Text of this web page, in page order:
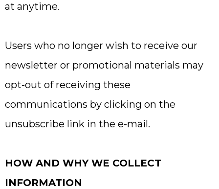
at anytime.
Users who no longer wish to receive our
newsletter or promotional materials may
opt-out of receiving these
communications by clicking on the
unsubscribe link in the e-mail.
HOW AND WHY WE COLLECT
INFORMATION